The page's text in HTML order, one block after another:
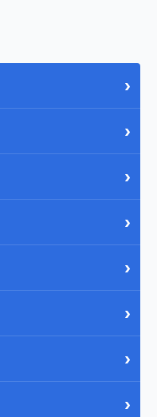
›
›
›
›
›
›
›
›